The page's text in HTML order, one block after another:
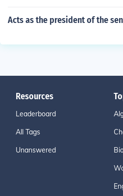
Acts as the president of the
Resources
Leaderboard
All Tags
Unanswered